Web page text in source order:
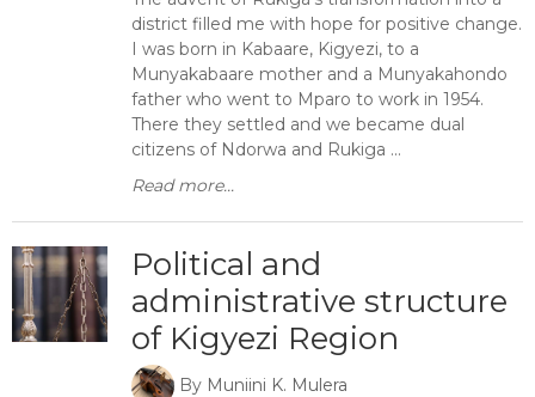
district filled me with hope for positive change.
I was born in Kabaare, Kigyezi, to a
Munyakabaare mother and a Munyakahondo
father who went to Mparo to work in 1954.
There they settled and we became dual
citizens of Ndorwa and Rukiga ...
Read more...
Political and
administrative structure
of Kigyezi Region
By Muniini K. Mulera